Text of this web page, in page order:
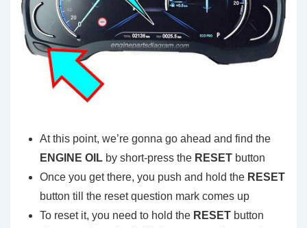
At this point, we’re gonna go ahead and find the
ENGINE OIL by short-press the RESET button
Once you get there, you push and hold the RESET
button till the reset question mark comes up
To reset it, you need to hold the RESET button